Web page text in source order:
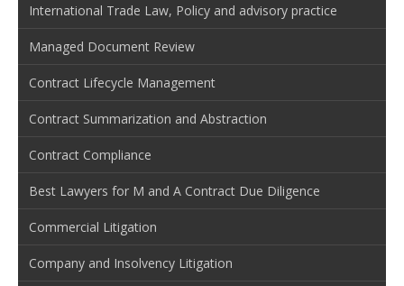
International Trade Law, Policy and advisory practice
Managed Document Review
Contract Lifecycle Management
Contract Summarization and Abstraction
Contract Compliance
Best Lawyers for M and A Contract Due Diligence
Commercial Litigation
Company and Insolvency Litigation